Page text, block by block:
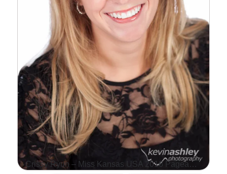
Read More...
Crissy Ryun – Miss Kansas USA 2016 Pageant Contestant